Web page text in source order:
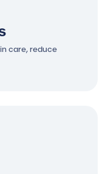
care, reduce